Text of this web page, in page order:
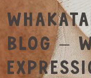
BLOG –